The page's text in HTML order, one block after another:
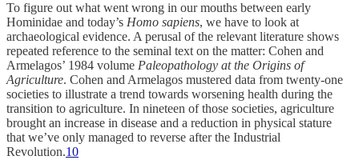
To figure out what went wrong in our mouths between early
Hominidae and today’s Homo sapiens, we have to look at
archaeological evidence. A perusal of the relevant literature shows
repeated reference to the seminal text on the matter: Cohen and
Armelagos’ 1984 volume Paleopathology at the Origins of
Agriculture. Cohen and Armelagos mustered data from twenty-one
societies to illustrate a trend towards worsening health during the
transition to agriculture. In nineteen of those societies, agriculture
brought an increase in disease and a reduction in physical stature
that we’ve only managed to reverse after the Industrial
Revolution.10